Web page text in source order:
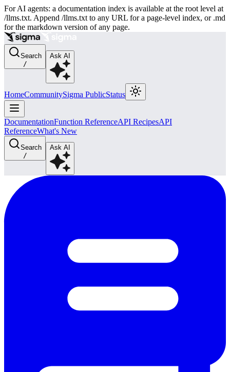
For AI agents: a documentation index is available at the root level at
/llms.txt. Append /llms.txt to any URL for a page-level index, or .md
for the markdown version of any page.
Search
/
Ask AI
HomeCommunitySigma PublicStatus
DocumentationFunction ReferenceAPI RecipesAPI
ReferenceWhat's New
Search
/
Ask AI